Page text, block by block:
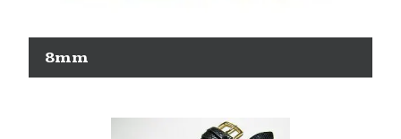
8mm